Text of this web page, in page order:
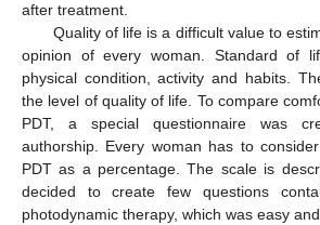
after treatment.
Quality of life is a difficult value to
opinion of every woman. Standard of
physical condition, activity and habits.
the level of quality of life. To compare
PDT, a special questionnaire was
authorship. Every woman has to
PDT as a percentage. The scale is
decided to create few questions
photodynamic therapy, which was easy